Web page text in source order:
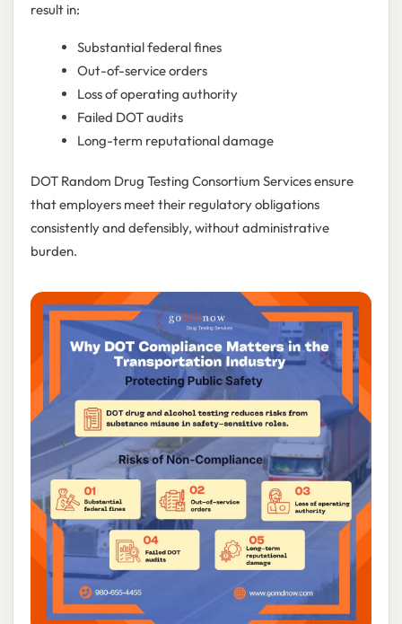
result in:
Substantial federal fines
Out-of-service orders
Loss of operating authority
Failed DOT audits
Long-term reputational damage
DOT Random Drug Testing Consortium Services ensure
that employers meet their regulatory obligations
consistently and defensibly, without administrative
burden.